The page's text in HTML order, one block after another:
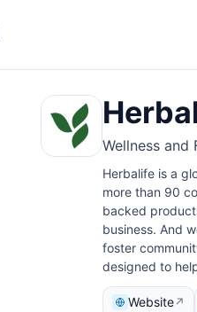
Wellness and
Herbalife is a
more than 90
backed
business. And
foster
designed to
Website↗